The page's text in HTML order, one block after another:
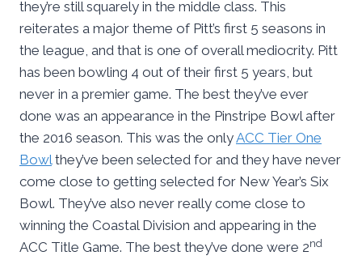
they’re still squarely in the middle class. This
reiterates a major theme of Pitt’s first 5 seasons in
the league, and that is one of overall mediocrity. Pitt
has been bowling 4 out of their first 5 years, but
never in a premier game. The best they’ve ever
done was an appearance in the Pinstripe Bowl after
the 2016 season. This was the onlyACC Tier One
Bowlthey’ve been selected for and they have never
come close to getting selected for New Year’s Six
Bowl. They’ve also never really come close to
winning the Coastal Division and appearing in the
ACC Title Game. The best they’ve done were 2nd